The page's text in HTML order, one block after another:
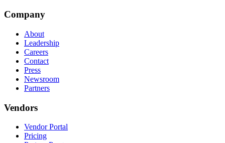
Company
About
Leadership
Careers
Contact
Press
Newsroom
Partners
Vendors
Vendor Portal
Pricing